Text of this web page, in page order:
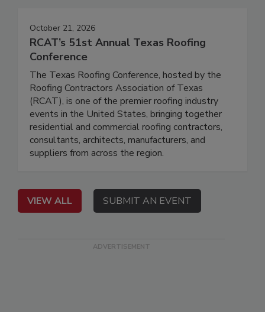
October 21, 2026
RCAT’s 51st Annual Texas Roofing
Conference
The Texas Roofing Conference, hosted by the
Roofing Contractors Association of Texas
(RCAT), is one of the premier roofing industry
events in the United States, bringing together
residential and commercial roofing contractors,
consultants, architects, manufacturers, and
suppliers from across the region.
VIEW ALL SUBMIT AN EVENT